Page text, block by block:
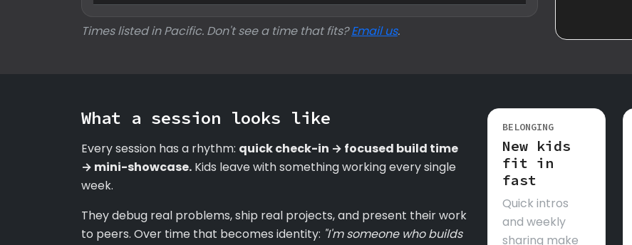
Times listed in Pacific. Don't see a time that fits?Email us.
What a session looks like
Every session has a rhythm: quick check-in → focused build time
→ mini-showcase. Kids leave with something working every single
week.
They debug real problems, ship real projects, and present their work
to peers. Over time that becomes identity: "I'm someone who builds
BELONGING
New kids
fit in
fast
Quick intros
and weekly
sharing make